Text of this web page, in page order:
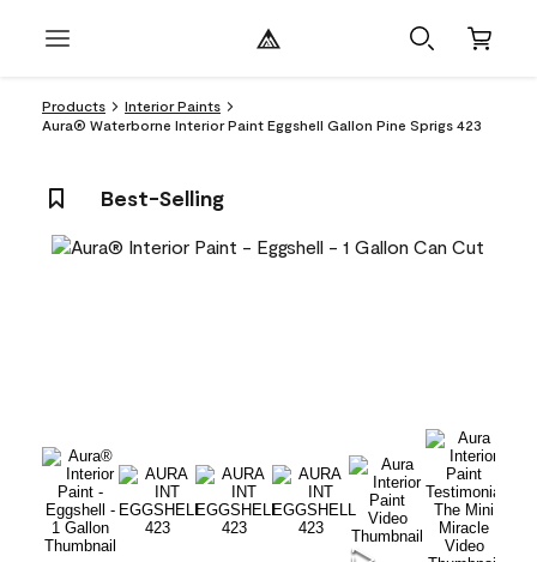
Products
Interior Paints
Aura® Waterborne Interior Paint Eggshell Gallon Pine Sprigs 423
Best-Selling